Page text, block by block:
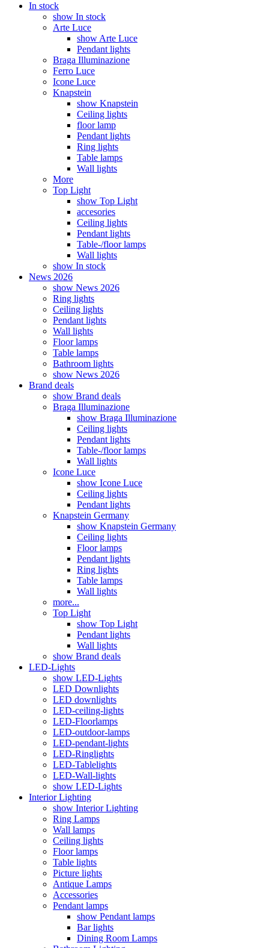
In stock
show In stock
Arte Luce
show Arte Luce
Pendant lights
Braga Illuminazione
Ferro Luce
Icone Luce
Knapstein
show Knapstein
Ceiling lights
floor lamp
Pendant lights
Ring lights
Table lamps
Wall lights
More
Top Light
show Top Light
accesories
Ceiling lights
Pendant lights
Table-/floor lamps
Wall lights
show In stock
News 2026
show News 2026
Ring lights
Ceiling lights
Pendant lights
Wall lights
Floor lamps
Table lamps
Bathroom lights
show News 2026
Brand deals
show Brand deals
Braga Illuminazione
show Braga Illuminazione
Ceiling lights
Pendant lights
Table-/floor lamps
Wall lights
Icone Luce
show Icone Luce
Ceiling lights
Pendant lights
Knapstein Germany
show Knapstein Germany
Ceiling lights
Floor lamps
Pendant lights
Ring lights
Table lamps
Wall lights
more...
Top Light
show Top Light
Pendant lights
Wall lights
show Brand deals
LED-Lights
show LED-Lights
LED Downlights
LED downlights
LED-ceiling-lights
LED-Floorlamps
LED-outdoor-lamps
LED-pendant-lights
LED-Ringlights
LED-Tablelights
LED-Wall-lights
show LED-Lights
Interior Lighting
show Interior Lighting
Ring Lamps
Wall lamps
Ceiling lights
Floor lamps
Table lights
Picture lights
Antique Lamps
Accessories
Pendant lamps
show Pendant lamps
Bar lights
Dining Room Lamps